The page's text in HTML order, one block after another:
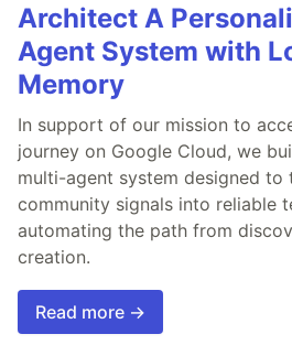
Architect A
Agent System with
Memory
In support of our mission to
journey on Google Cloud, we
multi-agent system designed to
community signals into reliable
automating the path from
creation.
Read more →